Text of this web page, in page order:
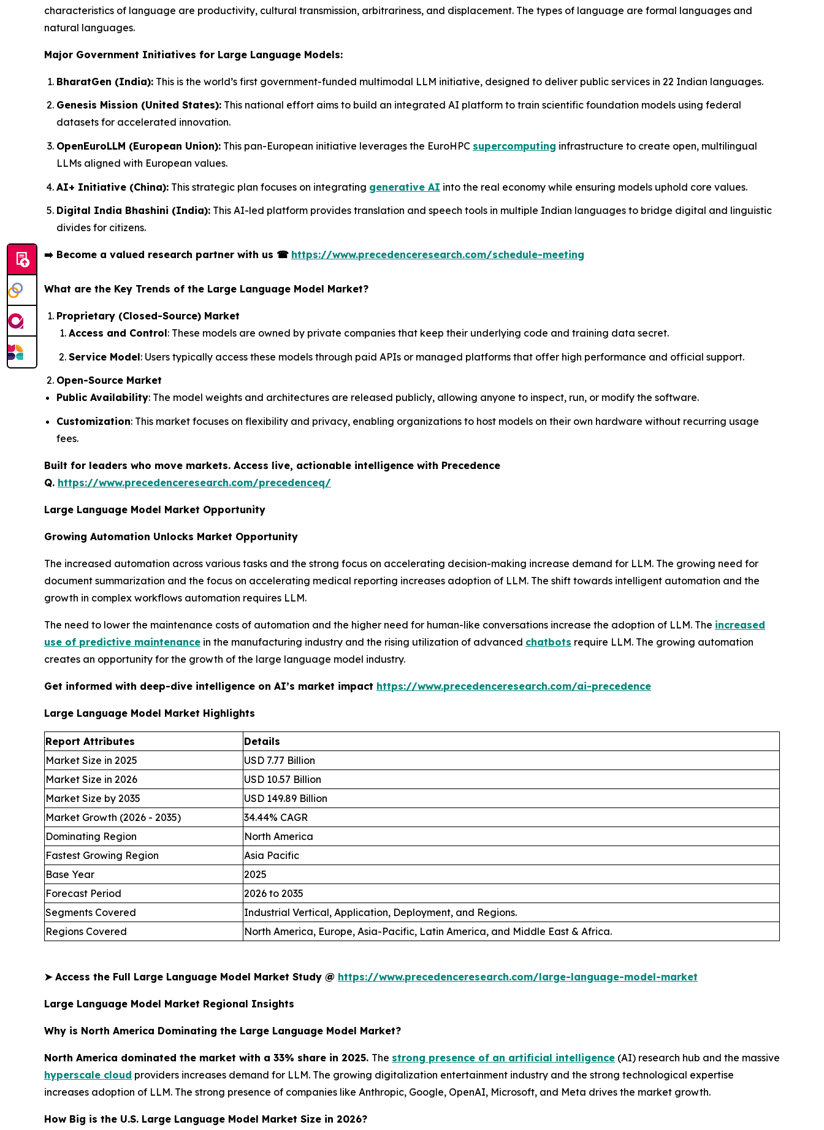
characteristics of language are productivity, cultural transmission, arbitrariness, and displacement. The types of language are formal languages and
natural languages.
Major Government Initiatives for Large Language Models:
BharatGen (India): This is the world’s first government-funded multimodal LLM initiative, designed to deliver public services in 22 Indian languages.
Genesis Mission (United States): This national effort aims to build an integrated AI platform to train scientific foundation models using federal
datasets for accelerated innovation.
OpenEuroLLM (European Union): This pan-European initiative leverages the EuroHPC supercomputing infrastructure to create open, multilingual
LLMs aligned with European values.
AI+ Initiative (China): This strategic plan focuses on integrating generative AI into the real economy while ensuring models uphold core values.
Digital India Bhashini (India): This AI-led platform provides translation and speech tools in multiple Indian languages to bridge digital and linguistic
divides for citizens.
➡️ Become a valued research partner with us ☎ https://www.precedenceresearch.com/schedule-meeting
What are the Key Trends of the Large Language Model Market?
Proprietary (Closed-Source) Market
Access and Control: These models are owned by private companies that keep their underlying code and training data secret.
Service Model: Users typically access these models through paid APIs or managed platforms that offer high performance and official support.
Open-Source Market
Public Availability: The model weights and architectures are released publicly, allowing anyone to inspect, run, or modify the software.
Customization: This market focuses on flexibility and privacy, enabling organizations to host models on their own hardware without recurring usage
fees.
Built for leaders who move markets. Access live, actionable intelligence with Precedence
Q. https://www.precedenceresearch.com/precedenceq/
Large Language Model Market Opportunity
Growing Automation Unlocks Market Opportunity
The increased automation across various tasks and the strong focus on accelerating decision-making increase demand for LLM. The growing need for
document summarization and the focus on accelerating medical reporting increases adoption of LLM. The shift towards intelligent automation and the
growth in complex workflows automation requires LLM.
The need to lower the maintenance costs of automation and the higher need for human-like conversations increase the adoption of LLM. The increased
use of predictive maintenance in the manufacturing industry and the rising utilization of advanced chatbots require LLM. The growing automation
creates an opportunity for the growth of the large language model industry.
Get informed with deep-dive intelligence on AI’s market impact https://www.precedenceresearch.com/ai-precedence
Large Language Model Market Highlights
Report Attributes
Details
Market Size in 2025
USD 7.77 Billion
Market Size in 2026
USD 10.57 Billion
Market Size by 2035
USD 149.89 Billion
Market Growth (2026 - 2035)
34.44% CAGR
Dominating Region
North America
Fastest Growing Region
Asia Pacific
Base Year
2025
Forecast Period
2026 to 2035
Segments Covered
Industrial Vertical, Application, Deployment, and Regions.
Regions Covered
North America, Europe, Asia-Pacific, Latin America, and Middle East & Africa.
➤Access the Full Large Language Model Market Study @ https://www.precedenceresearch.com/large-language-model-market
Large Language Model Market Regional Insights
Why is North America Dominating the Large Language Model Market?
North America dominated the market with a 33% share in 2025. The strong presence of an artificial intelligence (AI) research hub and the massive
hyperscale cloud providers increases demand for LLM. The growing digitalization entertainment industry and the strong technological expertise
increases adoption of LLM. The strong presence of companies like Anthropic, Google, OpenAI, Microsoft, and Meta drives the market growth.
How Big is the U.S. Large Language Model Market Size in 2026?